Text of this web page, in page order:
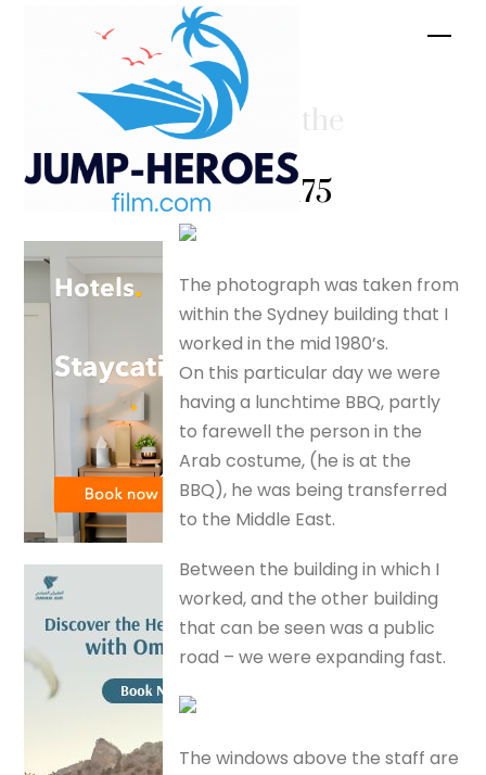
A shot in the
dark? –
silverfox175
The photograph was taken from
within the Sydney building that I
worked in the mid 1980’s.
On this particular day we were
having a lunchtime BBQ, partly
to farewell the person in the
Arab costume, (he is at the
BBQ), he was being transferred
to the Middle East.
Between the building in which I
worked, and the other building
that can be seen was a public
road – we were expanding fast.
The windows above the staff are